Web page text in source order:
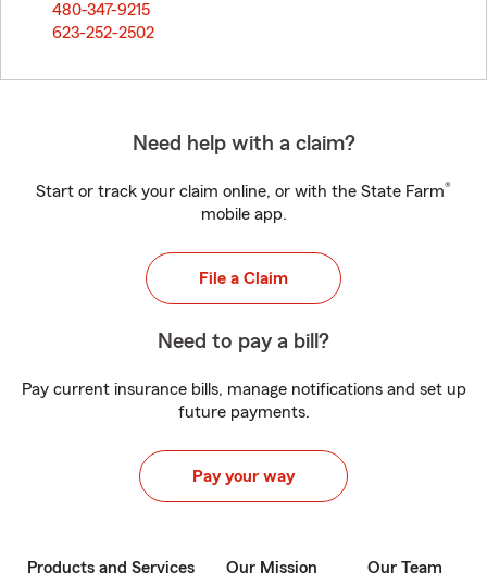
480-347-9215
623-252-2502
Need help with a claim?
Start or track your claim online, or with the State Farm®
mobile app.
File a Claim
Need to pay a bill?
Pay current insurance bills, manage notifications and set up
future payments.
Pay your way
Products and Services Our Mission Our Team